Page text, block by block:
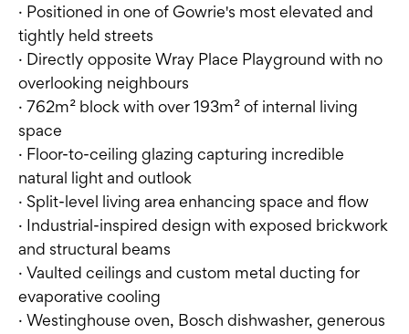
· Positioned in one of Gowrie's most elevated and
tightly held streets
· Directly opposite Wray Place Playground with no
overlooking neighbours
· 762m² block with over 193m² of internal living
space
· Floor-to-ceiling glazing capturing incredible
natural light and outlook
· Split-level living area enhancing space and flow
· Industrial-inspired design with exposed brickwork
and structural beams
· Vaulted ceilings and custom metal ducting for
evaporative cooling
· Westinghouse oven, Bosch dishwasher, generous